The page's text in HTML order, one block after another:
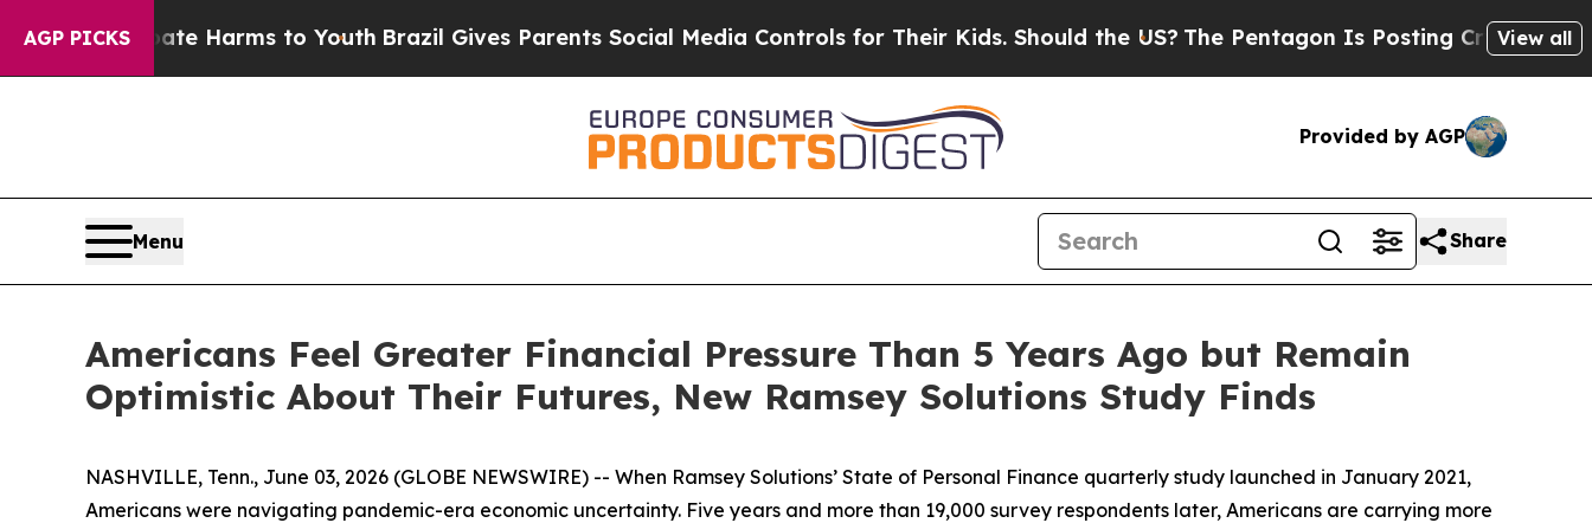
AGP PICKS
to Abate Harms to YouthBrazil Gives Parents Social Media Controls for Their Kids. Should the US? The Pentagon Is Posting Cryptic BiblicalView all
Provided by AGP
Menu Share
Americans Feel Greater Financial Pressure Than 5 Years Ago but Remain
Optimistic About Their Futures, New Ramsey Solutions Study Finds
NASHVILLE, Tenn., June 03, 2026 (GLOBE NEWSWIRE) -- When Ramsey Solutions’ State of Personal Finance quarterly study launched in January 2021,
Americans were navigating pandemic-era economic uncertainty. Five years and more than 19,000 survey respondents later, Americans are carrying more